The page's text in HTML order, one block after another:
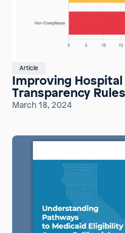
Article
Improving
Transparency Rules
March 18, 2024